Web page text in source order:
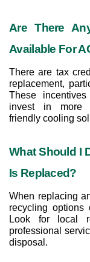
Are There
Available For
There are tax
replacement,
These
invest in more
friendly cooling
What Should I
Is Replaced?
When replacing
recycling
Look for local
professional
disposal.